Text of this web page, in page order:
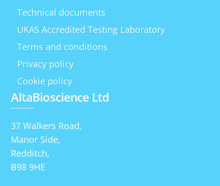
Technical documents
UKAS Accredited Testing Laboratory
Terms and conditions
Privacy policy
Cookie policy
AltaBioscience Ltd
37 Walkers Road,
Manor Side,
Redditch,
B98 9HE